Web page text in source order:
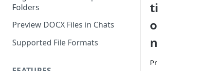
Workflow Building Masterclass
- Real Estate Offering
Memoranda
Folders
Preview DOCX Files in Chats
Supported File Formats
ti
o
n
Pr